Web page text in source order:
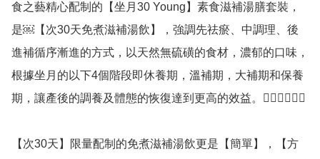
食之藝精心配制的【坐月30 Young】素食滋補湯膳套裝，
是￼【次30天免煮滋補湯飲】，強調先祛瘀、中調理、後
進補循序漸進的方式，以天然無硫磺的食材，濃郁的口味，
根據坐月的以下4個階段即休養期，溫補期，大補期和保養
期，讓產後的調養及體態的恢復達到更高的效益。👍🏼👍🏼👍🏼
【次30天】限量配制的免煮滋補湯飲更是【簡單】，【方